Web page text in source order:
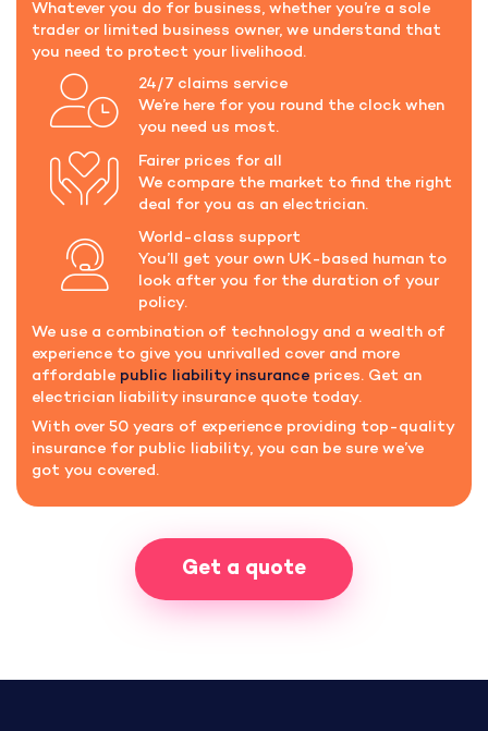
Whatever you do for business, whether you’re a sole
trader or limited business owner, we understand that
you need to protect your livelihood.
24/7 claims service
We’re here for you round the clock when
you need us most.
Fairer prices for all
We compare the market to find the right
deal for you as an electrician.
World-class support
You’ll get your own UK-based human to
look after you for the duration of your
policy.
We use a combination of technology and a wealth of
experience to give you unrivalled cover and more
affordable public liability insurance prices. Get an
electrician liability insurance quote today.
With over 50 years of experience providing top-quality
insurance for public liability, you can be sure we’ve
got you covered.
Get a quote